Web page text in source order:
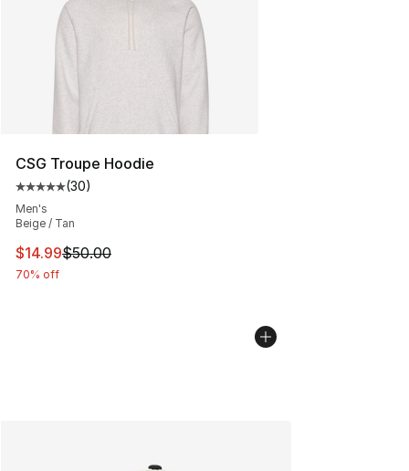
CSG Troupe Hoodie
Average customer rating - [5 out of 5 stars], 30 reviews
(30)
Men's
Beige / Tan
This item is on sale. Price dropped from $50.00 to
$14.99$50.00
70% off